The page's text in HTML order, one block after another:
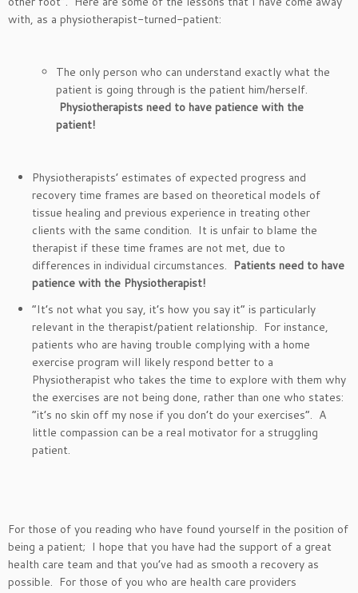
with, as a physiotherapist-turned-patient:
The only person who can understand exactly what the
patient is going through is the patient him/herself.
Physiotherapists need to have patience with the
patient!
Physiotherapists’ estimates of expected progress and
recovery time frames are based on theoretical models of
tissue healing and previous experience in treating other
clients with the same condition. It is unfair to blame the
therapist if these time frames are not met, due to
differences in individual circumstances. Patients need to have
patience with the Physiotherapist!
“It’s not what you say, it’s how you say it” is particularly
relevant in the therapist/patient relationship. For instance,
patients who are having trouble complying with a home
exercise program will likely respond better to a
Physiotherapist who takes the time to explore with them why
the exercises are not being done, rather than one who states:
“it’s no skin off my nose if you don’t do your exercises”. A
little compassion can be a real motivator for a struggling
patient.
For those of you reading who have found yourself in the position of
being a patient; I hope that you have had the support of a great
health care team and that you’ve had as smooth a recovery as
possible. For those of you who are health care providers